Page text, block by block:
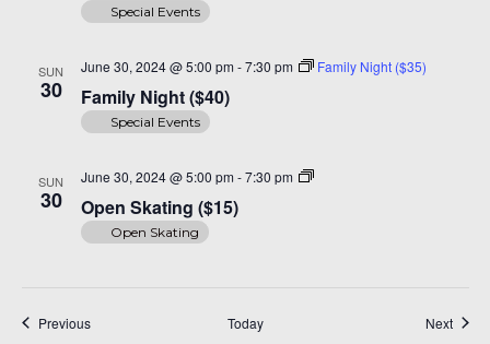
Special Events
SUN
30 Family Night ($40)
June 30, 2024 @ 5:00 pm -7:30 pm Family Night ($35)
Special Events
SUN
30 Open Skating ($15)
June 30, 2024 @ 5:00 pm -7:30 pm
Open
Open Skating
PreviousEvents Today Next